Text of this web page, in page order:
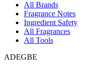
All Brands
Fragrance Notes
Ingredient Safety
All Fragrances
All Tools
ADEGBE